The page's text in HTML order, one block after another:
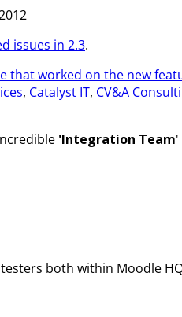
issues in 2.3.
that worked on the new
, Catalyst IT, CV&A
'Integration Team'
both within Moodle